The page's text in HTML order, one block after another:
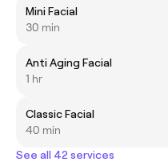
Mini Facial
30 min
Anti Aging Facial
1 hr
Classic Facial
40 min
See all 42 services